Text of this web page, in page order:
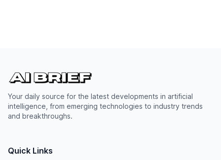
Your daily source for the latest developments in artificial
intelligence, from emerging technologies to industry trends
and breakthroughs.
Quick Links